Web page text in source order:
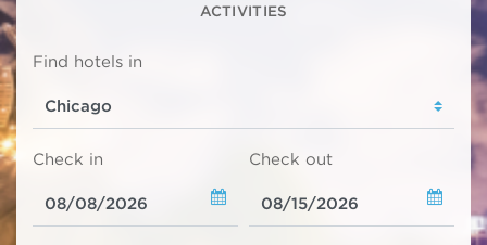
ACTIVITIES
Find hotels in
Check in Check out